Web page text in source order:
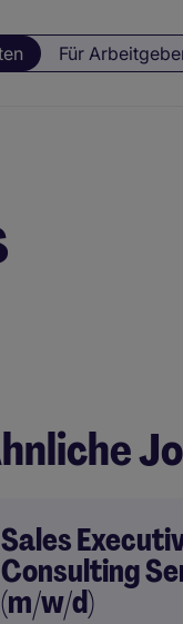
Für
Sales
Consulting
(m/w/d)